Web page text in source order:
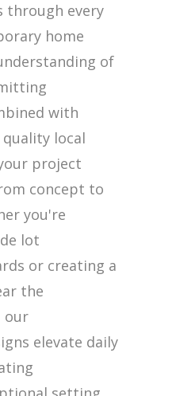
through every
home
of
with
local
project
concept to
you're
lot
or creating a
the
our
elevate daily